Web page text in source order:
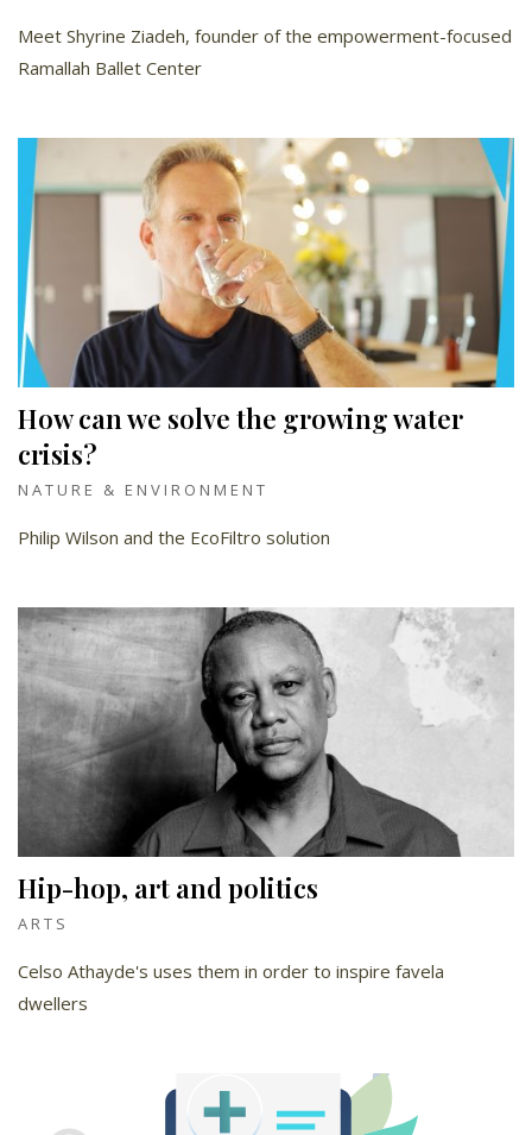
Meet Shyrine Ziadeh, founder of the empowerment-focused
Ramallah Ballet Center
How can we solve the growing water
crisis?
NATURE & ENVIRONMENT
Philip Wilson and the EcoFiltro solution
Hip-hop, art and politics
ARTS
Celso Athayde's uses them in order to inspire favela
dwellers